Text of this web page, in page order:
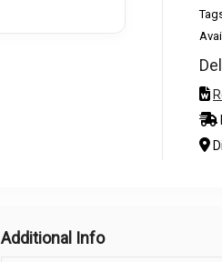
Additional Info